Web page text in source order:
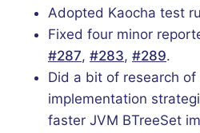
Adopted Kaocha test
Fixed four minor
#287, #283, #289.
Did a bit of research
implementation
faster JVM BTreeSet